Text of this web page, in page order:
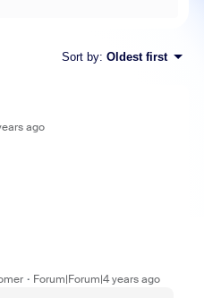
Sort by: Oldest first
ago
Forum|Forum|4 years ago